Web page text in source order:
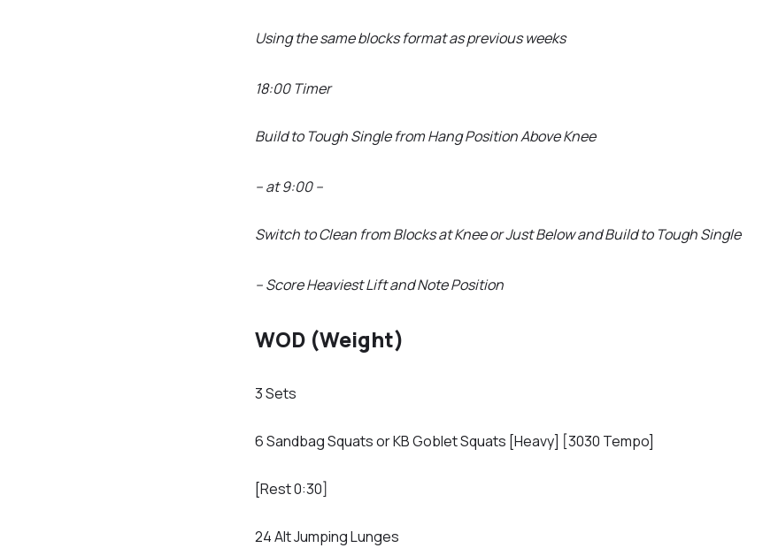
Using the same blocks format as previous weeks
18:00 Timer
Build to Tough Single from Hang Position Above Knee
– at 9:00 –
Switch to Clean from Blocks at Knee or Just Below and Build to Tough Single
– Score Heaviest Lift and Note Position
WOD (Weight)
3 Sets
6 Sandbag Squats or KB Goblet Squats [Heavy] [3030 Tempo]
[Rest 0:30]
24 Alt Jumping Lunges